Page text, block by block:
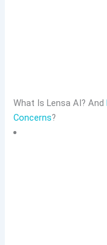
What Is Lensa AI? And
Concerns?